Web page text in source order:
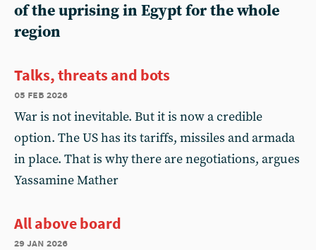
of the uprising in Egypt for the whole
region
Talks, threats and bots
05 feb 2026
War is not inevitable. But it is now a credible
option. The US has its tariffs, missiles and armada
in place. That is why there are negotiations, argues
Yassamine Mather
All above board
29 jan 2026